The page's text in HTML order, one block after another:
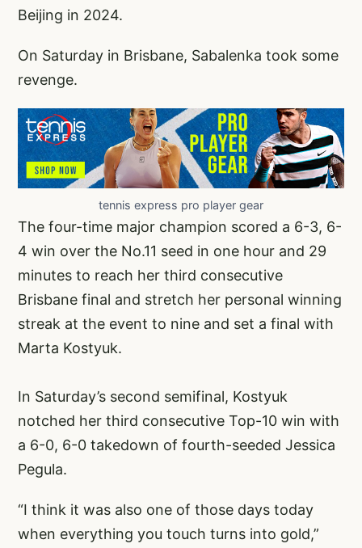
Beijing in 2024.
On Saturday in Brisbane, Sabalenka took some
revenge.
tennis express pro player gear
The four-time major champion scored a 6-3, 6-
4 win over the No.11 seed in one hour and 29
minutes to reach her third consecutive
Brisbane final and stretch her personal winning
streak at the event to nine and set a final with
Marta Kostyuk.
In Saturday’s second semifinal, Kostyuk
notched her third consecutive Top-10 win with
a 6-0, 6-0 takedown of fourth-seeded Jessica
Pegula.
“I think it was also one of those days today
when everything you touch turns into gold,”